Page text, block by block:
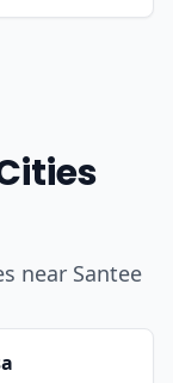
near Santee